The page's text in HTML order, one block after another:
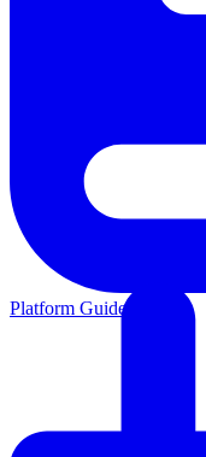
Platform Guides